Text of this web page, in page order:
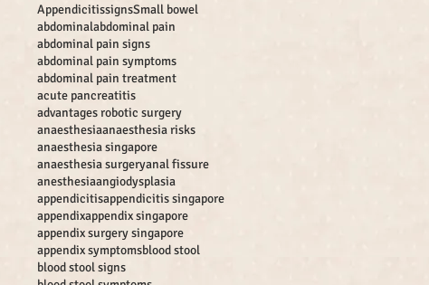
AppendicitissignsSmall bowel
abdominalabdominal pain
abdominal pain signs
abdominal pain symptoms
abdominal pain treatment
acute pancreatitis
advantages robotic surgery
anaesthesiaanaesthesia risks
anaesthesia singapore
anaesthesia surgeryanal fissure
anesthesiaangiodysplasia
appendicitisappendicitis singapore
appendixappendix singapore
appendix surgery singapore
appendix symptomsblood stool
blood stool signs